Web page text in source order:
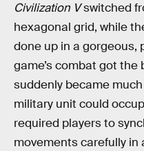
Civilization Vswitched
hexagonal grid, while
done up in a gorgeous,
game’s combat got
suddenly became
military unit could
required players to
movements carefully in